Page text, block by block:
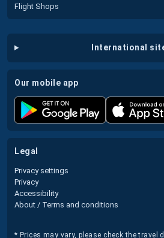
Flight Shops
international
our mobile app
legal
Privacy settings
Privacy
Accessibility
About / Terms and conditions
* Prices may vary, please check the travel